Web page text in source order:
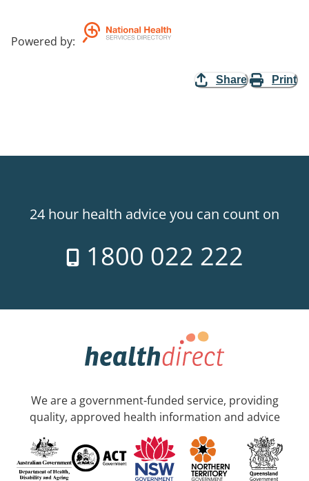
Powered by:
Share Print
24 hour health advice you can count on
1800 022 222
We are a government-funded service, providing
quality, approved health information and advice